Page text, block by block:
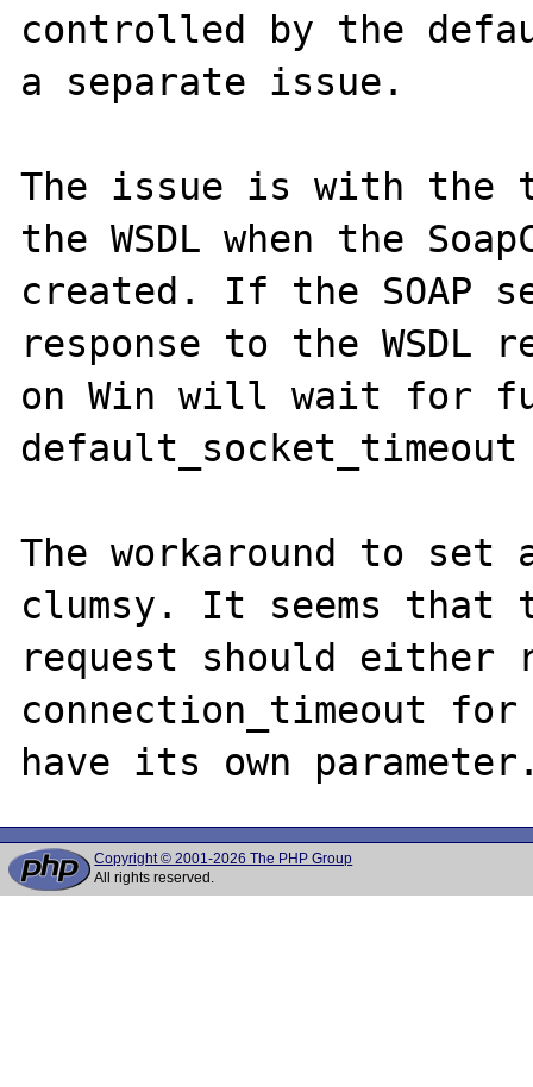
controlled by the
a separate issue.
The issue is with the
the WSDL when the
created. If the SOAP
response to the WSDL
on Win will wait for
The workaround to
clumsy. It seems that
request should either
connection_timeout
Copyright © 2001-2026 The PHP Group
All rights reserved.